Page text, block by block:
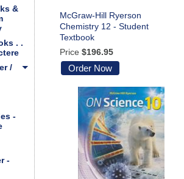
&
. .
/
-
-
McGraw-Hill Ryerson
Chemistry 12 - Student
Textbook
Price $196.95
Order Now